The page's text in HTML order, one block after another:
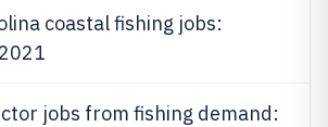
coastal fishing jobs:
jobs from fishing demand: